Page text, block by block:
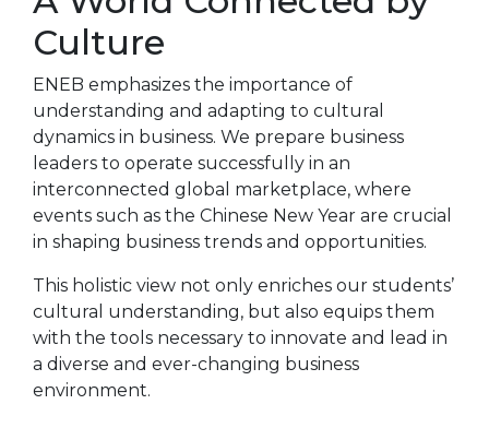
Culture
ENEB emphasizes the importance of
understanding and adapting to cultural
dynamics in business. We prepare business
leaders to operate successfully in an
interconnected global marketplace, where
events such as the Chinese New Year are crucial
in shaping business trends and opportunities.
This holistic view not only enriches our students’
cultural understanding, but also equips them
with the tools necessary to innovate and lead in
a diverse and ever-changing business
environment.